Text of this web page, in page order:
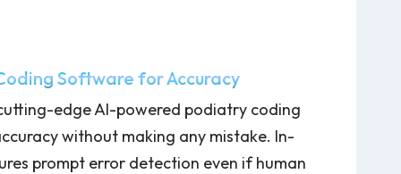
Software for Accuracy
edge AI-powered podiatry coding
without making any mistake. In-
prompt error detection even if human